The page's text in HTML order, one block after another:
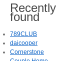
Recently
found
789CLUB
daicooper
Cornerstone